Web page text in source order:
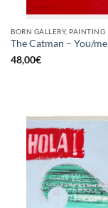
BORN GALLERY, PAINTING
The Catman – You/me
48,00€